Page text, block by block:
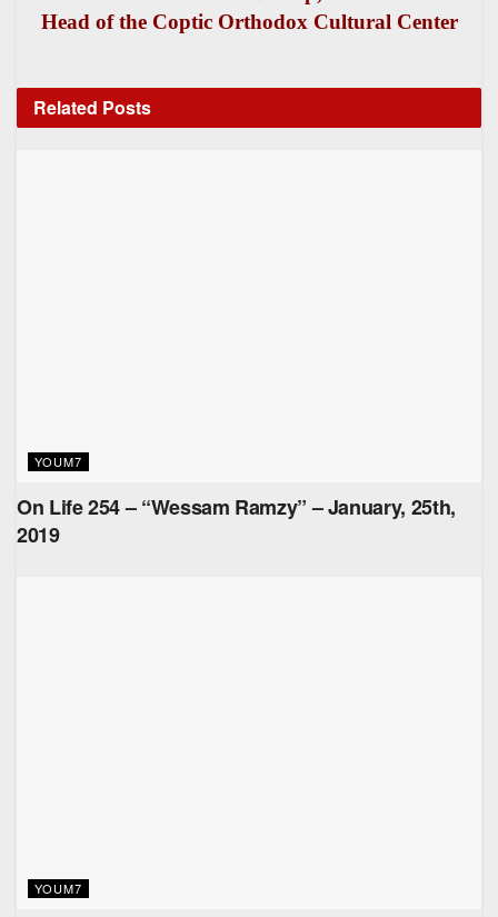
Head of the Coptic Orthodox Cultural Center
Related Posts
YOUM7
On Life 254 – “Wessam Ramzy” – January, 25th,
2019
YOUM7